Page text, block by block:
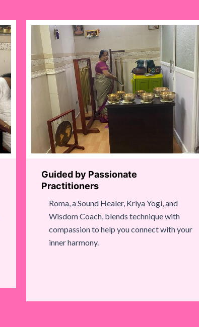
Guided by Passionate
Practitioners
Roma, a Sound Healer, Kriya Yogi, and
Wisdom Coach, blends technique with
compassion to help you connect with your
inner harmony.